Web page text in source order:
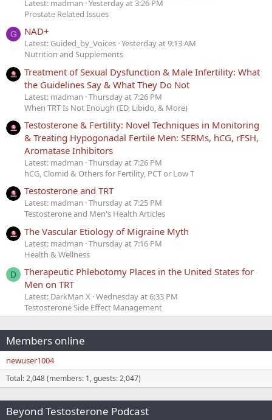
Latest: madman Yesterday at 3:26 PM
Prostate Related Issues
G NAD+
Latest: Guided_by_Voices Yesterday at 9:13 AM
Nutrition and Supplements
Treatment of Sexual Dysfunction & Male Infertility: What
the Guidelines Say & What They Do Not
Latest: madman Thursday at 7:26 PM
When TRT Is Not Enough (ED, Libido, & More)
Testosterone & Fertility: Novel Techniques in Monitoring
& Treating Hypogonadal Fertile Men: SERMs, hCG, rFSH,
Aromatase Inhibitors
Latest: madman Thursday at 7:26 PM
hCG, Clomid & Others for Fertility, PCT or Low T
Testosterone and TRT
Latest: madman Thursday at 7:25 PM
Testosterone and Men's Health Articles
The Vascular Etiology of Migraine Myth
Latest: madman Thursday at 7:16 PM
Health & Wellness
D
Therapeutic Phlebotomy Places in the United States for
Men on TRT
Latest: DarkMan X Wednesday at 6:33 PM
Testosterone Side Effect Management
Members online
newuser1004
Total: 2,048 (members: 1, guests: 2,047)
Beyond Testosterone Podcast